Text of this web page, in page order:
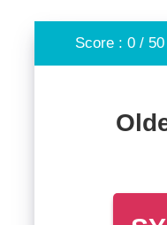
Score : 0 / 50